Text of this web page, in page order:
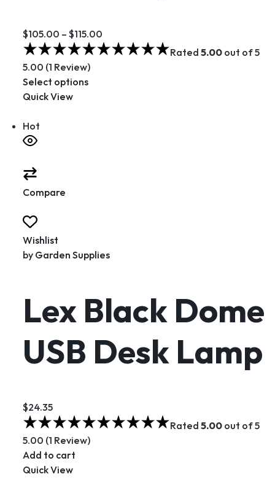
$105.00 – $115.00
Rated 5.00out of 5
5.00 (1 Review)
Select options
Quick View
Hot
Compare
Wishlist
by Garden Supplies
Lex Black Dome
USB Desk Lamp
$24.35
Rated 5.00out of 5
5.00 (1 Review)
Add to cart
Quick View